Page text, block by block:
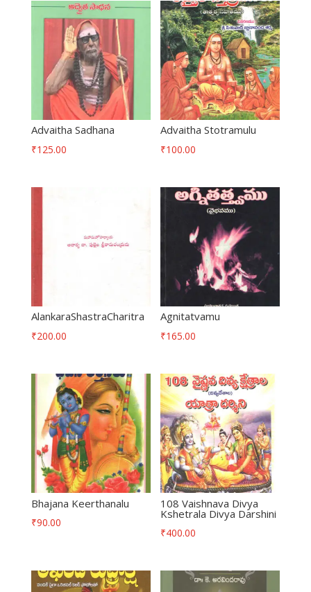
Advaitha Sadhana
₹125.00
Advaitha Stotramulu
₹100.00
AlankaraShastraCharitra
₹200.00
Agnitatvamu
₹165.00
Bhajana Keerthanalu
₹90.00
108 Vaishnava Divya
Kshetrala Divya Darshini
₹400.00